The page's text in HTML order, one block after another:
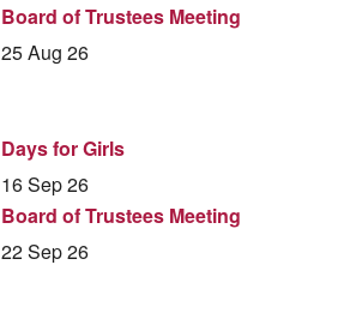
Board of Trustees Meeting
25 Aug 26
Days for Girls
16 Sep 26
Board of Trustees Meeting
22 Sep 26